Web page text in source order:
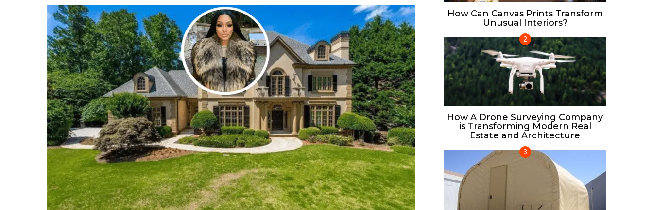
How Can Canvas Prints Transform
Unusual Interiors?
How A Drone Surveying Company
is Transforming Modern Real
Estate and Architecture